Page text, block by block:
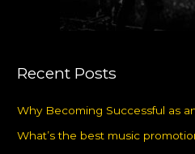
Recent Posts
Why Becoming Successful as
What’s the best music